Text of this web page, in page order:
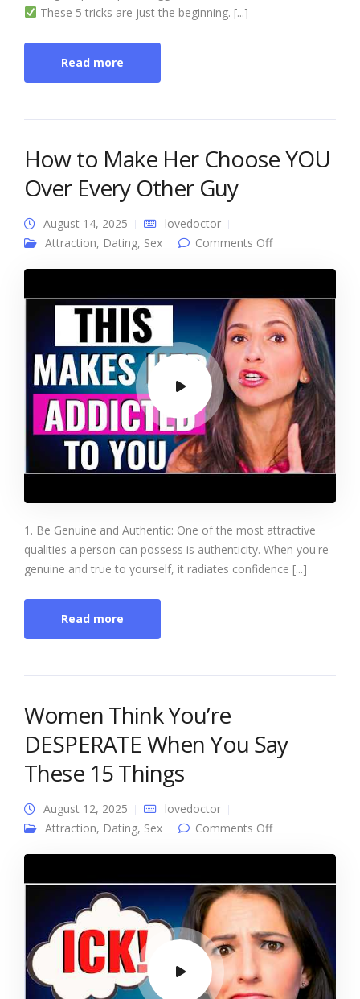
These 5 tricks are just the beginning. [...]
Read more
How to Make Her Choose YOU
Over Every Other Guy
August 14, 2025
lovedoctor
Attraction, Dating, Sex Comments Offon How to Make
1. Be Genuine and Authentic: One of the most attractive
qualities a person can possess is authenticity. When you're
genuine and true to yourself, it radiates confidence [...]
Read more
Women Think You’re
DESPERATE When You Say
These 15 Things
August 12, 2025
lovedoctor
Attraction, Dating, Sex Comments Offon Women
When You Say